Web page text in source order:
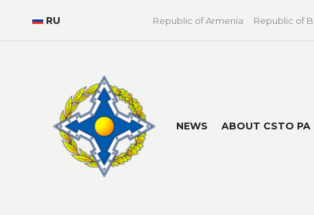
RU Republic of Armenia Republic of
NEWS ABOUT CSTO PA